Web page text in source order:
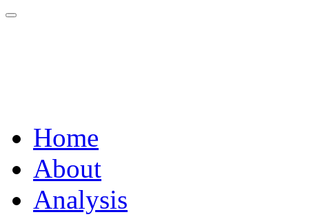
Home
About
Analysis